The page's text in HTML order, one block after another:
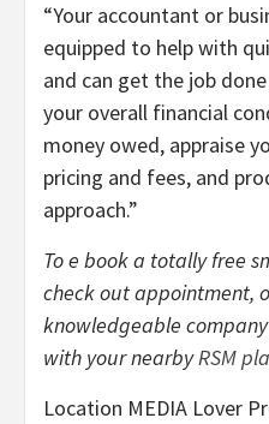
“Your accountant or
equipped to help with
and can get the job
your overall financial
money owed, appraise
pricing and fees, and
approach.”
To e book a totally free
check out appointment,
knowledgeable
with your nearbyRSM
Location MEDIA Lover